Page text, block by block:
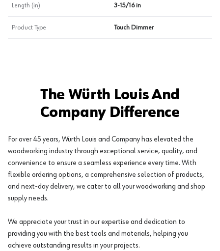
Length (in) 3-15/16 in
Product Type Touch Dimmer
The Würth Louis And
Company Difference
For over 45 years, Würth Louis and Company has elevated the
woodworking industry through exceptional service, quality, and
convenience to ensure a seamless experience every time. With
flexible ordering options, a comprehensive selection of products,
and next-day delivery, we cater to all your woodworking and shop
supply needs.
We appreciate your trust in our expertise and dedication to
providing you with the best tools and materials, helping you
achieve outstanding results in your projects.